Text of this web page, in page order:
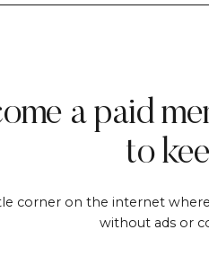
a paid
to
corner on the internet
without ads or